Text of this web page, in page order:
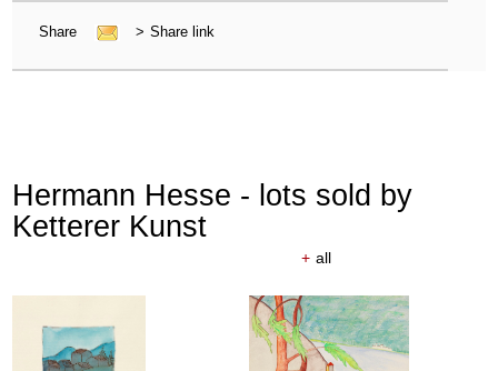
Share > Share link
Hermann Hesse - lots sold by
Ketterer Kunst
+ all